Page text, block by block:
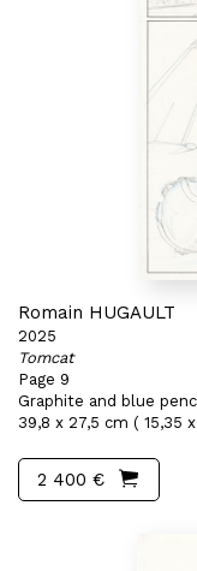
Romain HUGAULT
2025
Tomcat
Page 9
Graphite and blue
39,8 x 27,5 cm ( 15,35
2 400 €